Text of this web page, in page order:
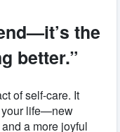
the
better.”
of self-care. It
your life—new
a more joyful